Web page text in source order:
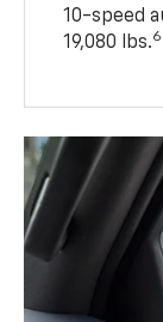
10-speed
19,080 lbs.6